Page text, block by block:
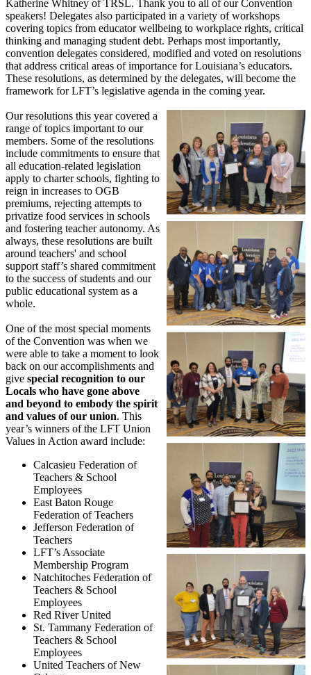
Katherine Whitney of TRSL. Thank you to all of our Convention
speakers! Delegates also participated in a variety of workshops
covering topics from educator wellbeing to workplace rights, critical
thinking and managing student debt. Perhaps most importantly,
convention delegates considered, modified and voted on resolutions
that address critical areas of importance for Louisiana’s educators.
These resolutions, as determined by the delegates, will become the
framework for LFT’s legislative agenda in the coming year.
Our resolutions this year covered a
range of topics important to our
members. Some of the resolutions
include commitments to ensure that
all education-related legislation
apply to charter schools, fighting to
reign in increases to OGB
premiums, rejecting attempts to
privatize food services in schools
and fostering teacher autonomy. As
always, these resolutions are built
around teachers' and school
support staff’s shared commitment
to the success of students and our
public educational system as a
whole.
One of the most special moments
of the Convention was when we
were able to take a moment to look
back on our accomplishments and
give special recognition to our
Locals who have gone above
and beyond to embody the spirit
and values of our union. This
year’s winners of the LFT Union
Values in Action award include:
Calcasieu Federation of
Teachers & School
Employees
East Baton Rouge
Federation of Teachers
Jefferson Federation of
Teachers
LFT’s Associate
Membership Program
Natchitoches Federation of
Teachers & School
Employees
Red River United
St. Tammany Federation of
Teachers & School
Employees
United Teachers of New